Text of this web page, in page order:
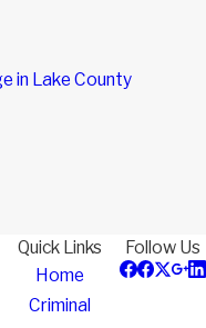
in Lake County
Quick Links
Home
Criminal
Follow Us